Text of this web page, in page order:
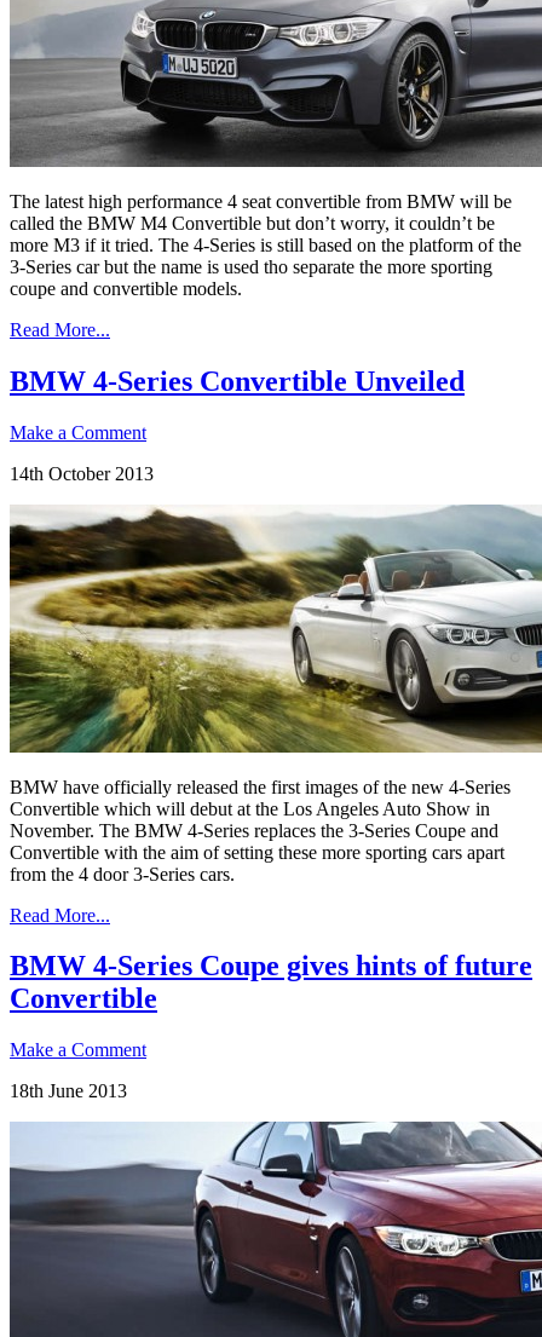
The latest high performance 4 seat convertible from BMW will be
called the BMW M4 Convertible but don’t worry, it couldn’t be
more M3 if it tried. The 4-Series is still based on the platform of the
3-Series car but the name is used tho separate the more sporting
coupe and convertible models.
Read More...
BMW 4-Series Convertible Unveiled
Make a Comment
14th October 2013
BMW have officially released the first images of the new 4-Series
Convertible which will debut at the Los Angeles Auto Show in
November. The BMW 4-Series replaces the 3-Series Coupe and
Convertible with the aim of setting these more sporting cars apart
from the 4 door 3-Series cars.
Read More...
BMW 4-Series Coupe gives hints of future
Convertible
Make a Comment
18th June 2013